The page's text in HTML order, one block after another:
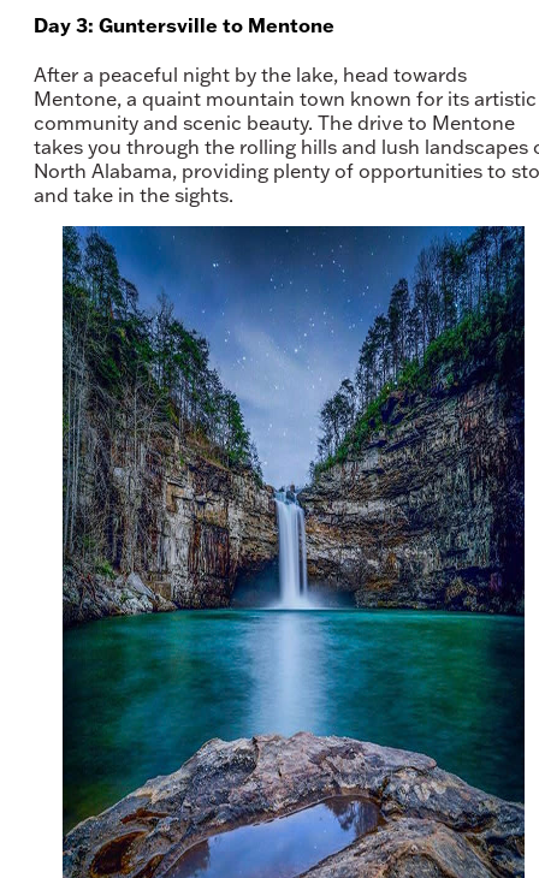
Day 3: Guntersville to Mentone
After a peaceful night by the lake, head towards
Mentone, a quaint mountain town known for its artistic
community and scenic beauty. The drive to Mentone
takes you through the rolling hills and lush landscapes
North Alabama, providing plenty of opportunities to
and take in the sights.